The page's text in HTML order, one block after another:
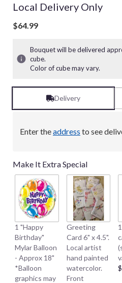
Local Delivery Only
$64.99
Bouquet will be delivered
cube.
Color of cube may vary.
Delivery
Enter theaddress to see
Make It Extra Special
1 "Happy
Birthday"
Mylar Balloon
- Approx 18"
*Balloon
graphics may
Greeting
Card 6" x 4.5".
Local artist
hand painted
watercolor.
Front